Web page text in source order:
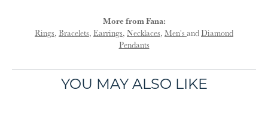
More from Fana:
Rings, Bracelets, Earrings, Necklaces, Men's andDiamond
Pendants
YOU MAY ALSO LIKE